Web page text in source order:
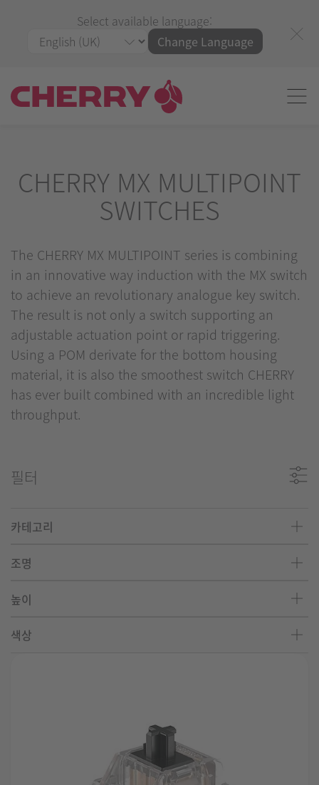
Select available language:
Change Language
CHERRY MX MULTIPOINT
SWITCHES
The CHERRY MX MULTIPOINT series is combining
in an innovative way induction with the MX switch
to achieve an revolutionary analogue key switch.
The result is not only a switch supporting an
adjustable actuation point or rapid triggering.
Using a POM derivate for the bottom housing
material, it is also the smoothest switch CHERRY
has ever built combined with an incredible light
throughput.
필터
카테고리
조명
높이
색상